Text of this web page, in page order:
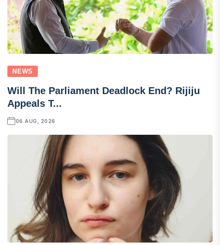
NEWS
Will The Parliament Deadlock End? Rijiju
Appeals T...
06 AUG, 2026